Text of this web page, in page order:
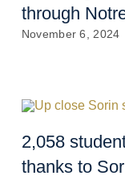
through
November 6, 2024
2,058
thanks to